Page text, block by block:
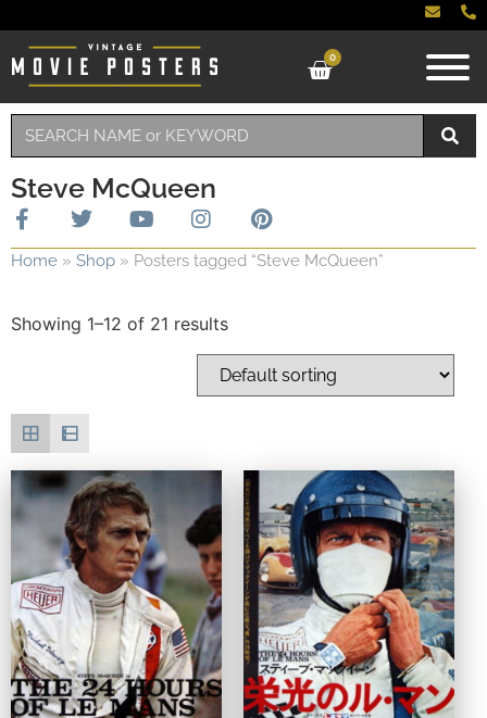
0
Steve McQueen
Home » Shop » Posters tagged “Steve McQueen”
Showing 1–12 of 21 results